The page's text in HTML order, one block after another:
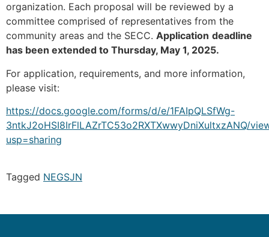
organization. Each proposal will be reviewed by a
committee comprised of representatives from the
community areas and the SECC. Application deadline
has been extended to Thursday, May 1, 2025.
For application, requirements, and more information,
please visit:
https://docs.google.com/forms/d/e/1FAIpQLSfWg-
3ntkJ2oHSI8IrFlLAZrTC53o2RXTXwwyDniXultxzANQ/
usp=sharing
Tagged NEGSJN